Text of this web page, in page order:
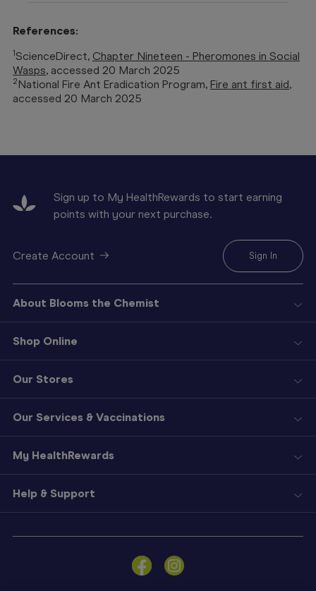
Sign
References:
1ScienceDirect, Chapter Nineteen - Pheromones in Social
Wasps, accessed 20 March 2025
2 National Fire Ant Eradication Program, Fire ant first aid,
accessed 20 March 2025
Sign up to My HealthRewards to start earning
points with your next purchase.
Create Account Sign In
About Blooms the Chemist
Shop Online
Our Stores
Our Services & Vaccinations
My HealthRewards
Help & Support